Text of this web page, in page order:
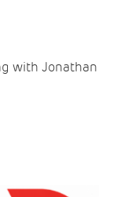
with Jonathan